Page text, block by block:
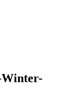
Winter-